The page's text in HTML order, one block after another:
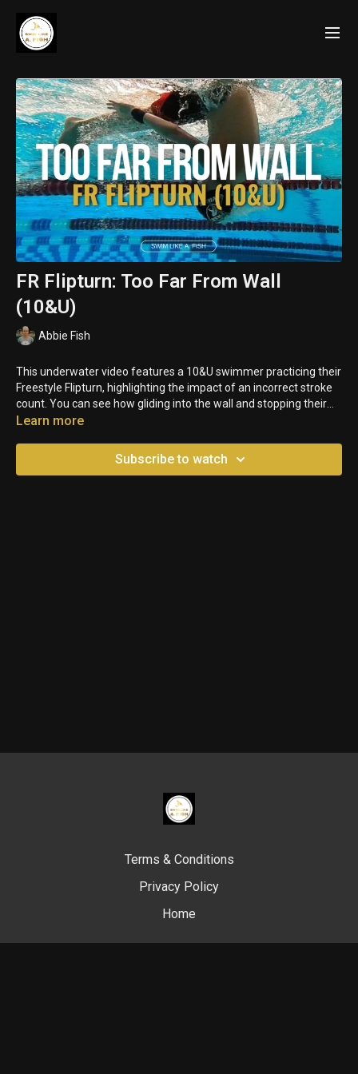
FR Flipturn: Too Far From Wall
(10&U)
Abbie Fish
This underwater video features a 10&U swimmer practicing their
Freestyle Flipturn, highlighting the impact of an incorrect stroke
count. You can see how gliding into the wall and stopping their
kick disrupts momentum, ultimately slowing down the turn.
Learn more
Subscribe to watch
Terms & Conditions
Privacy Policy
Home